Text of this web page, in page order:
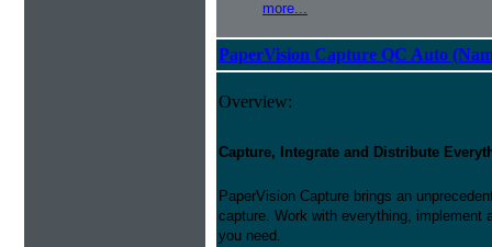
more...
PaperVision Capture QC Auto
Overview:
Capture, Integrate and Distribute
PaperVision Capture brings an
capture. Work with everything,
you need.